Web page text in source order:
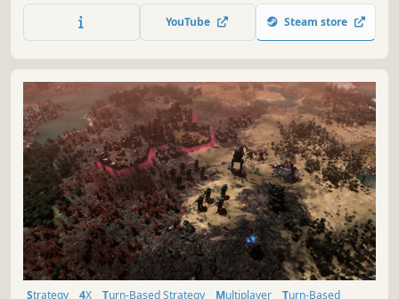
game. Map 1: 1 restores the mountainous landscapes and
rivers of China.
YouTube Steam store
Strategy 4X Turn-Based Strategy Multiplayer Turn-Based